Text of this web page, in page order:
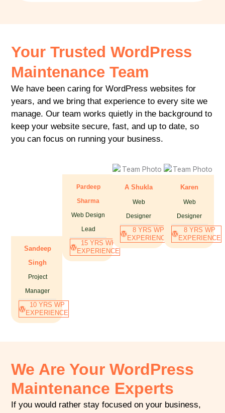
Your Trusted WordPress
Maintenance Team
We have been caring for WordPress websites for
years, and we bring that experience to every site we
manage. Our team works quietly in the background to
keep your website secure, fast, and up to date, so
you can focus on running your business.
Sandeep
Singh
Project
Manager
10 YRS WP
EXPERIENCE
Pardeep
Sharma
Web Design
Lead
15 YRS WP
EXPERIENCE
A Shukla
Web
Designer
8 YRS WP
EXPERIENCE
Karen
Web
Designer
8 YRS WP
EXPERIENCE
We Are Your WordPress
Maintenance Experts
If you would rather stay focused on your business,